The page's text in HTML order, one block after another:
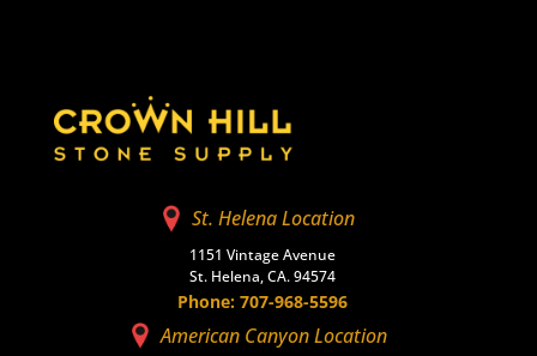
St. Helena Location
1151 Vintage Avenue
St. Helena, CA. 94574
Phone: 707-968-5596
American Canyon Location